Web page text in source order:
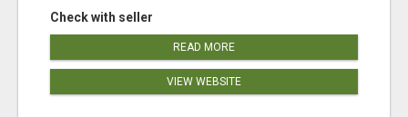
Check with seller
READ MORE
VIEW WEBSITE